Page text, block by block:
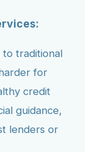
to traditional
for
credit
guidance,
lenders or